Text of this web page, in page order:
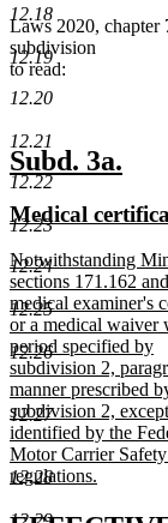
12.18
12.19
12.20
12.21
12.22
12.23
12.24
12.25
12.26
12.27
12.28
Laws 2020, chapter
subdivision
to read:
new
text
begin
Subd. 3a.
end
new
text
begin
Medical
new
text
begin
Notwithstanding
sections 171.162
medical examiner's
or a medical waiver
period specified by
subdivision 2,
manner prescribed
subdivision 2,
identified by the
Motor Carrier
regulations.
text